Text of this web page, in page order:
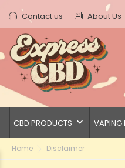
Contact us About Us
CBD PRODUCTS keyboard_arrow_down VAPING
Home Disclaimer